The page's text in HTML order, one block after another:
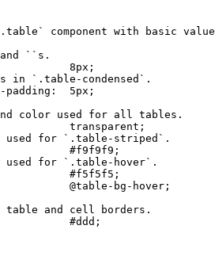
component with basic
``s.
8px;
in `.table-condensed`.
padding:  5px;
color used for all tables.
transparent;
used for `.table-striped`.
#f9f9f9;
used for `.table-hover`.
#f5f5f5;
@table-bg-hover;
and cell borders.
#ddd;